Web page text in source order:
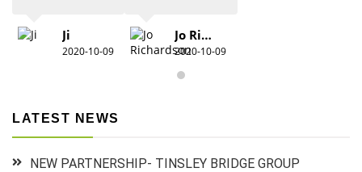
previous
knowledge.
Due to Covid
detract from
the practical
especially for
Ji
2020-10-09
star. Would
definitely
recommend.
Jo Richardson
2020-10-09
LATEST NEWS
NEW PARTNERSHIP- TINSLEY BRIDGE GROUP